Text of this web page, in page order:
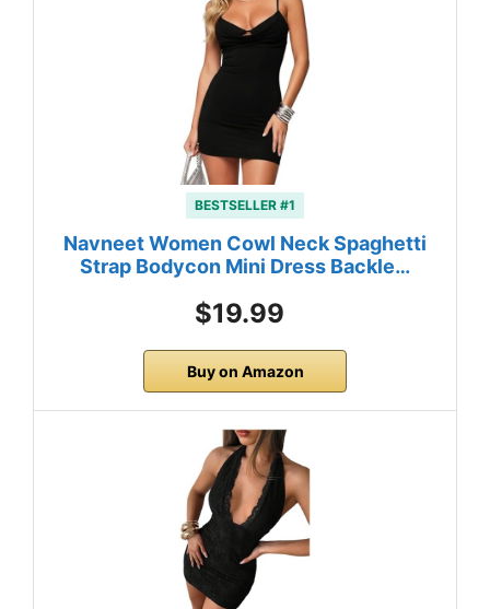
BESTSELLER #1
Navneet Women Cowl Neck Spaghetti
Strap Bodycon Mini Dress Backle…
$19.99
Buy on Amazon